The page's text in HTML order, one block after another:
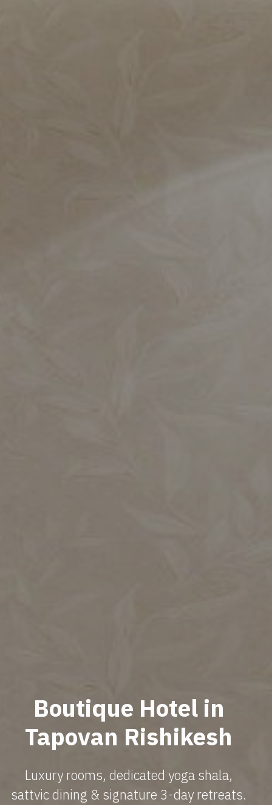
Boutique Hotel in
Tapovan Rishikesh
Luxury rooms, dedicated yoga shala,
sattvic dining & signature 3-day retreats.